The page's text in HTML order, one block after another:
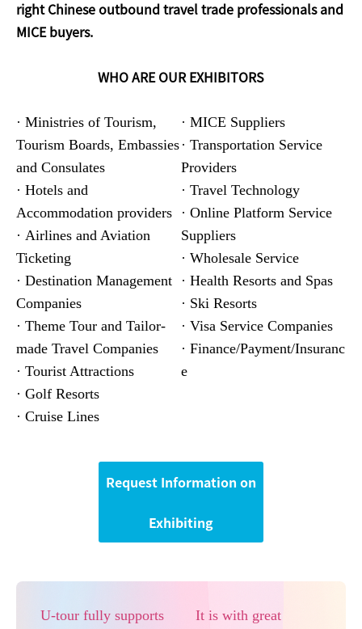
right Chinese outbound travel trade professionals and
MICE buyers.
WHO ARE OUR EXHIBITORS
· Ministries of Tourism,
Tourism Boards, Embassies
and Consulates
· Hotels and
Accommodation providers
· Airlines and Aviation
Ticketing
· Destination Management
Companies
· Theme Tour and Tailor-
made Travel Companies
· Tourist Attractions
· Golf Resorts
· Cruise Lines
· MICE Suppliers
· Transportation Service
Providers
· Travel Technology
· Online Platform Service
Suppliers
· Wholesale Service
· Health Resorts and Spas
· Ski Resorts
· Visa Service Companies
· Finance/Payment/Insuranc
e
Request Information on
Exhibiting
U-tour fully supports
It is with great